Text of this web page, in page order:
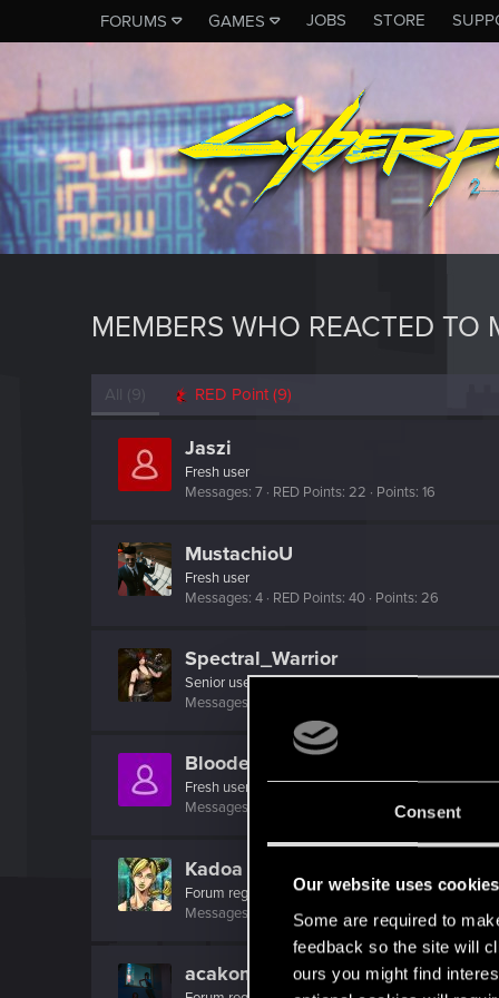
Consent
Our website uses cookies
Some are required to
feedback so the site will
ours you might find
FORUMS GAMES JOBS STORE
MEMBERS WHO REACTED TO
All (9) RED Point (9)
Jaszi
Fresh user
Messages 7 RED Points 22 Points 16
MustachioU
Fresh user
Messages 4 RED Points 40 Points 26
Spectral_Warrior
Senior user
Messages
BloodedPhoenix
Fresh user
Messages
Points 26
Kadoa
Forum regular
Messages
RED Points 1,401 Points 56
acakomandos